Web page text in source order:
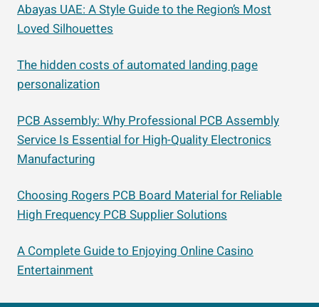
Abayas UAE: A Style Guide to the Region’s Most
Loved Silhouettes
The hidden costs of automated landing page
personalization
PCB Assembly: Why Professional PCB Assembly
Service Is Essential for High-Quality Electronics
Manufacturing
Choosing Rogers PCB Board Material for Reliable
High Frequency PCB Supplier Solutions
A Complete Guide to Enjoying Online Casino
Entertainment